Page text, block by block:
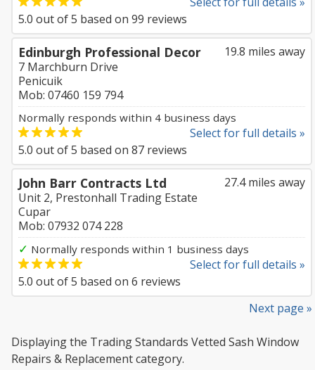
5.0 out of5 based on 99 reviews
19.8 miles away
Edinburgh Professional Decor
7 Marchburn Drive
Penicuik
Mob: 07460 159 794
Normally responds within 4 business days
Select for full details »
5.0 out of5 based on 87 reviews
27.4 miles away
John Barr Contracts Ltd
Unit 2, Prestonhall Trading Estate
Cupar
Mob: 07932 074 228
✓ Normally responds within 1 business days
Select for full details »
5.0 out of5 based on 6 reviews
Next page »
Displaying the Trading Standards Vetted Sash Window
Repairs & Replacement category.